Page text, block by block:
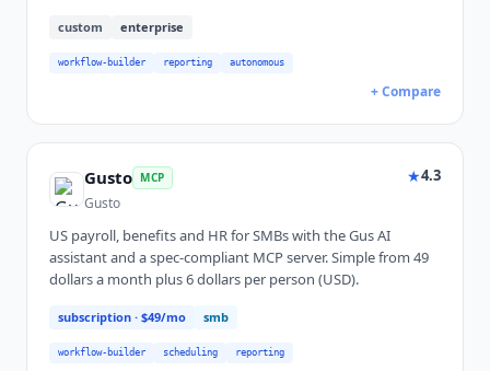
custom enterprise
workflow-builder reporting autonomous
+ Compare
Gusto MCP
Gusto
★4.3
US payroll, benefits and HR for SMBs with the Gus AI
assistant and a spec-compliant MCP server. Simple from 49
dollars a month plus 6 dollars per person (USD).
subscription · $49/mo smb
workflow-builder scheduling reporting